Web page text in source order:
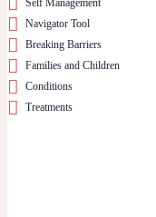
Self Management
Navigator Tool
Breaking Barriers
Families and Children
Conditions
Treatments